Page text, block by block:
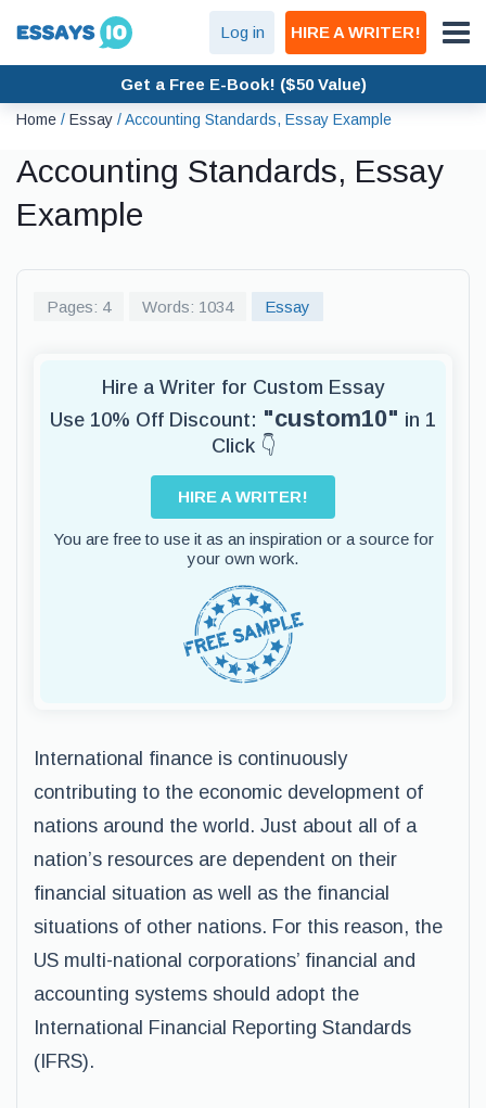
Log in HIRE A WRITER!
Get a Free E-Book! ($50 Value)
Home / Essay /Accounting Standards, Essay Example
Accounting Standards, Essay
Example
Pages: 4 Words: 1034 Essay
Hire a Writer for Custom Essay
Use 10% Off Discount: "custom10" in 1
Click 👇
HIRE A WRITER!
You are free to use it as an inspiration or a source for
your own work.
International finance is continuously
contributing to the economic development of
nations around the world. Just about all of a
nation’s resources are dependent on their
financial situation as well as the financial
situations of other nations. For this reason, the
US multi-national corporations’ financial and
accounting systems should adopt the
International Financial Reporting Standards
(IFRS).